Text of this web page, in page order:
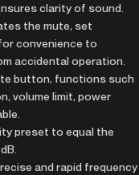
clarity of sound.
the mute, set
convenience to
accidental operation.
button, functions such
volume limit, power
preset to equal the
and rapid frequency